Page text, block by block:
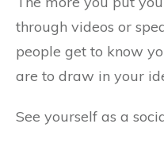
through videos or
people get to know
are to draw in your
See yourself as a